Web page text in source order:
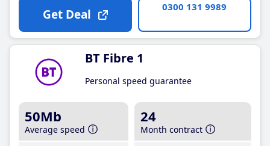
Get Deal 0300 131 9989
BT Fibre 1
Personal speed guarantee
50Mb
Average speed
24
Month contract